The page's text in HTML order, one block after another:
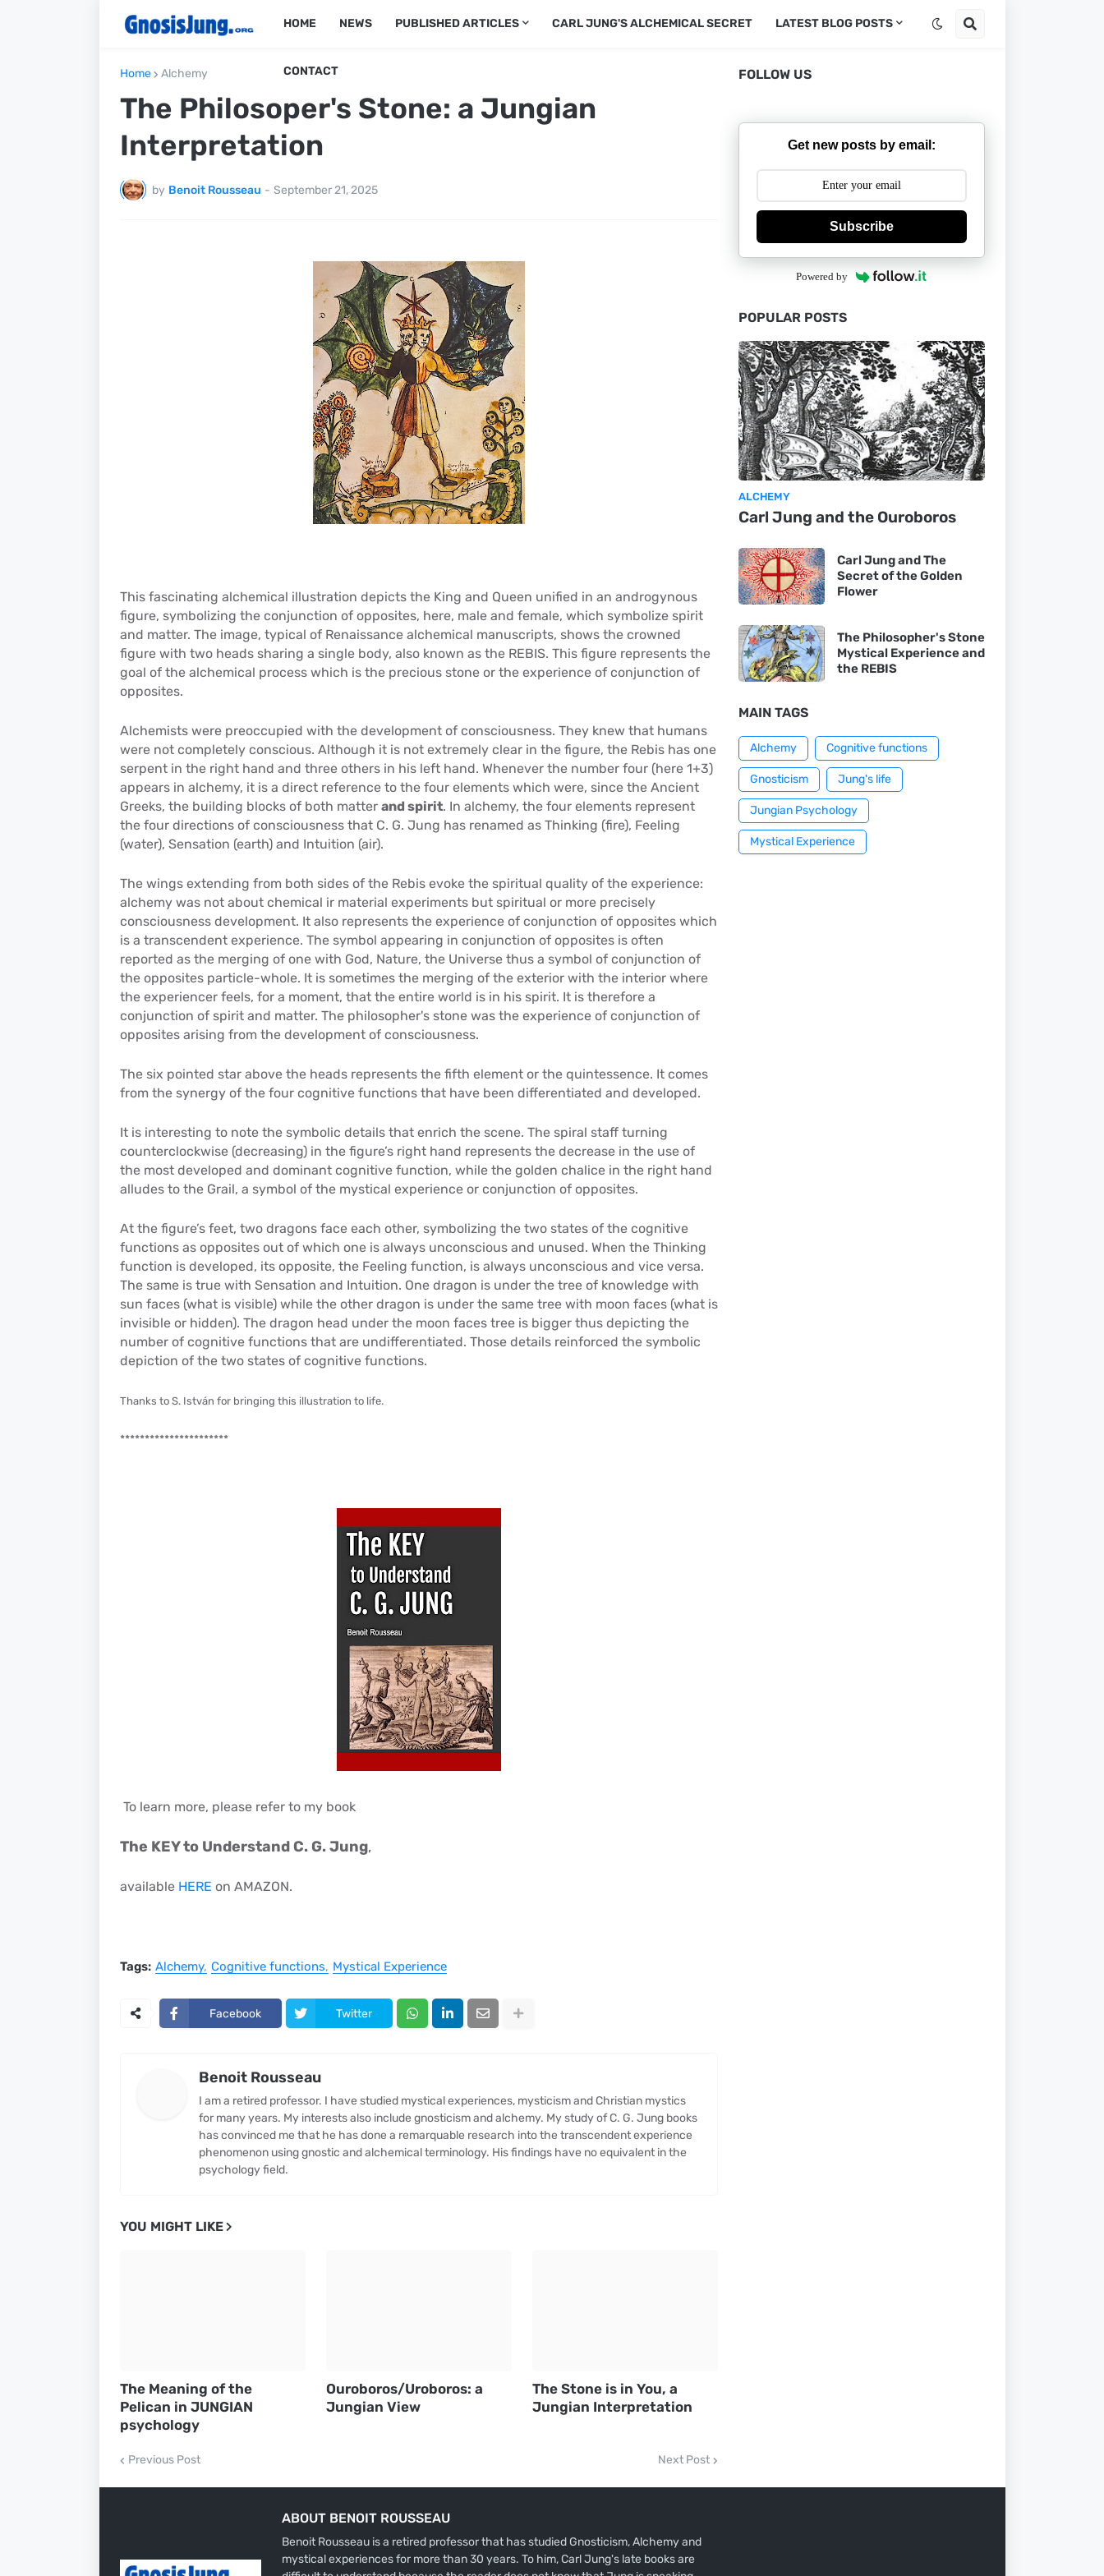
HOME NEWS PUBLISHED ARTICLES CARL JUNG'S ALCHEMICAL SECRET LATEST BLOG POSTS
CONTACT
Home Alchemy
The Philosoper's Stone: a Jungian
Interpretation
by Benoit Rousseau - September 21, 2025
This fascinating alchemical illustration depicts the King and Queen unified in an androgynous
figure, symbolizing the conjunction of opposites, here, male and female, which symbolize spirit
and matter. The image, typical of Renaissance alchemical manuscripts, shows the crowned
figure with two heads sharing a single body, also known as the REBIS. This figure represents the
goal of the alchemical process which is the precious stone or the experience of conjunction of
opposites.
Alchemists were preoccupied with the development of consciousness. They knew that humans
were not completely conscious. Although it is not extremely clear in the figure, the Rebis has one
serpent in the right hand and three others in his left hand. Whenever the number four (here 1+3)
appears in alchemy, it is a direct reference to the four elements which were, since the Ancient
Greeks, the building blocks of both matter and spirit. In alchemy, the four elements represent
the four directions of consciousness that C. G. Jung has renamed as Thinking (fire), Feeling
(water), Sensation (earth) and Intuition (air).
The wings extending from both sides of the Rebis evoke the spiritual quality of the experience:
alchemy was not about chemical ir material experiments but spiritual or more precisely
consciousness development. It also represents the experience of conjunction of opposites which
is a transcendent experience. The symbol appearing in conjunction of opposites is often
reported as the merging of one with God, Nature, the Universe thus a symbol of conjunction of
the opposites particle-whole. It is sometimes the merging of the exterior with the interior where
the experiencer feels, for a moment, that the entire world is in his spirit. It is therefore a
conjunction of spirit and matter. The philosopher's stone was the experience of conjunction of
opposites arising from the development of consciousness.
The six pointed star above the heads represents the fifth element or the quintessence. It comes
from the synergy of the four cognitive functions that have been differentiated and developed.
It is interesting to note the symbolic details that enrich the scene. The spiral staff turning
counterclockwise (decreasing) in the figure’s right hand represents the decrease in the use of
the most developed and dominant cognitive function, while the golden chalice in the right hand
alludes to the Grail, a symbol of the mystical experience or conjunction of opposites.
At the figure’s feet, two dragons face each other, symbolizing the two states of the cognitive
functions as opposites out of which one is always unconscious and unused. When the Thinking
function is developed, its opposite, the Feeling function, is always unconscious and vice versa.
The same is true with Sensation and Intuition. One dragon is under the tree of knowledge with
sun faces (what is visible) while the other dragon is under the same tree with moon faces (what is
invisible or hidden). The dragon head under the moon faces tree is bigger thus depicting the
number of cognitive functions that are undifferentiated. Those details reinforced the symbolic
depiction of the two states of cognitive functions.
Thanks to S. István for bringing this illustration to life.
**********************
To learn more, please refer to my book
The KEY to Understand C. G. Jung,
available HERE on AMAZON.
Tags: Alchemy Cognitive functions Mystical Experience
Facebook Twitter
Benoit Rousseau
I am a retired professor. I have studied mystical experiences, mysticism and Christian mystics
for many years. My interests also include gnosticism and alchemy. My study of C. G. Jung books
has convinced me that he has done a remarquable research into the transcendent experience
phenomenon using gnostic and alchemical terminology. His findings have no equivalent in the
psychology field.
YOU MIGHT LIKE
The Meaning of the
Pelican in JUNGIAN
psychology
Ouroboros/Uroboros: a
Jungian View
The Stone is in You, a
Jungian Interpretation
Previous Post Next Post
FOLLOW US
Get new posts by email:
Subscribe
Powered by
POPULAR POSTS
ALCHEMY
Carl Jung and the Ouroboros
Carl Jung and The
Secret of the Golden
Flower
The Philosopher's Stone
Mystical Experience and
the REBIS
MAIN TAGS
Alchemy Cognitive functions
Gnosticism Jung's life
Jungian Psychology
Mystical Experience
ABOUT BENOIT ROUSSEAU
Benoit Rousseau is a retired professor that has studied Gnosticism, Alchemy and
mystical experiences for more than 30 years. To him, Carl Jung's late books are